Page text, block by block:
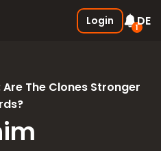
Login
1
boxes for FREE !
DE
The Clones Stronger